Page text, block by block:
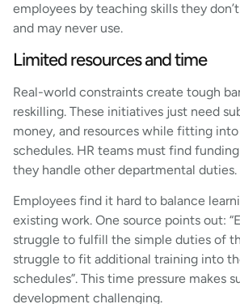
employees by teaching skills they
and may never use.
Limited resources and time
Real-world constraints create tough
reskilling. These initiatives just need
money, and resources while fitting into
schedules. HR teams must find
they handle other departmental duties.
Employees find it hard to balance
existing work. One source points out:
struggle to fulfill the simple duties of
struggle to fit additional training into
schedules”. This time pressure makes
development challenging.